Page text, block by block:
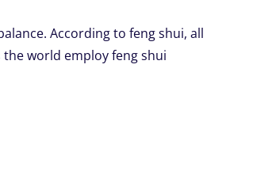
According to feng shui, all
world employ feng shui